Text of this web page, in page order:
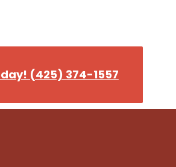
(425) 374-1557